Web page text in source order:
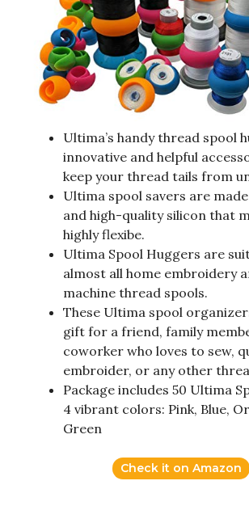
Ultima’s handy thread spool
innovative and helpful
keep your thread tails from
Ultima spool savers are
and high-quality silicon that
highly flexibe.
Ultima Spool Huggers are
almost all home embroidery
machine thread spools.
These Ultima spool
gift for a friend, family
coworker who loves to sew,
embroider, or any other
Package includes 50 Ultima
4 vibrant colors: Pink, Blue,
Green
Check it on Amazon